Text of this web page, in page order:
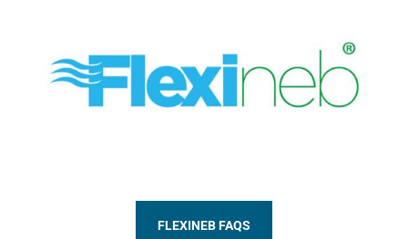
FLEXINEB FAQS